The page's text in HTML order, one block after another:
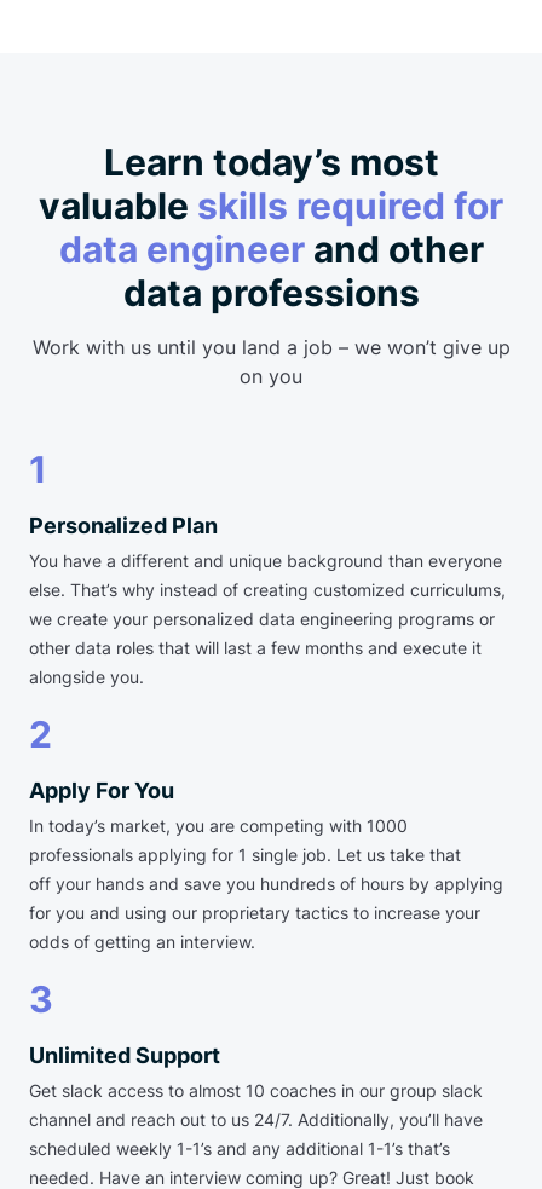
Learn today’s most
valuable skills required for
data engineerand other
data professions
Work with us until you land a job – we won’t give up
on you
1
Personalized Plan
You have a different and unique background than everyone
else. That’s why instead of creating customized curriculums,
we create your personalized data engineering programs or
other data roles that will last a few months and execute it
alongside you.
2
Apply For You
In today’s market, you are competing with 1000
professionals applying for 1 single job. Let us take that
off your hands and save you hundreds of hours by applying
for you and using our proprietary tactics to increase your
odds of getting an interview.
3
Unlimited Support
Get slack access to almost 10 coaches in our group slack
channel and reach out to us 24/7. Additionally, you’ll have
scheduled weekly 1-1’s and any additional 1-1’s that’s
needed. Have an interview coming up? Great! Just book